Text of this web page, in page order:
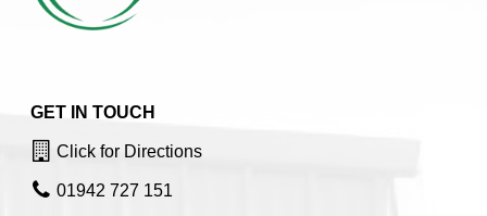
GET IN TOUCH
Click for Directions
01942 727 151